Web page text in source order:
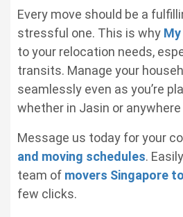
Every move should be a
stressful one. This is why
to your relocation needs,
transits. Manage your
seamlessly even as you’re
whether in Jasin or
Message us today for your
and moving schedules.
team of movers Singapore
few clicks.